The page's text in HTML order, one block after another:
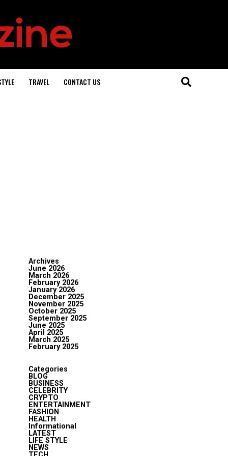
TRAVEL CONTACT US
Archives
June 2026
March 2026
February 2026
January 2026
December 2025
November 2025
October 2025
September 2025
June 2025
April 2025
March 2025
February 2025
Categories
BLOG
BUSINESS
CELEBRITY
CRYPTO
ENTERTAINMENT
FASHION
HEALTH
Informational
LATEST
LIFE STYLE
NEWS